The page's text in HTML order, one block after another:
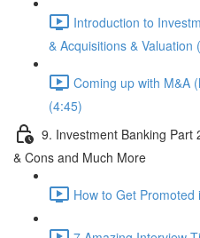
Introduction to
& Acquisitions & Valuation
Coming up with M&A
(4:45)
9. Investment Banking Part
& Cons and Much More
How to Get